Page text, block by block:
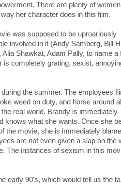
There are plenty of
her character does in this film.
was supposed to be uproariously
involved in it (Andy Samberg, Bill
Shawkat, Adam Pally, to name a
completely grating, sexist,
the summer. The employees
weed on duty, and horse around
real world. Brandy is immediately
knows what she wants. Once she
the movie, she is immediately
are not even given a slap on the
The instances of sexism in this
early 90's, which would tell us the